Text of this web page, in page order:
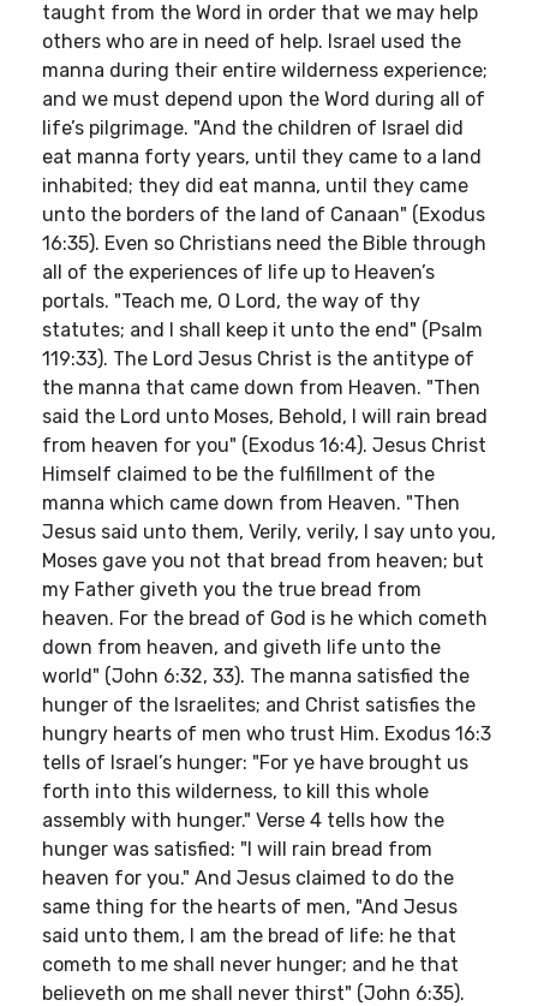
taught from the Word in order that we may help
others who are in need of help. Israel used the
manna during their entire wilderness experience;
and we must depend upon the Word during all of
life’s pilgrimage. "And the children of Israel did
eat manna forty years, until they came to a land
inhabited; they did eat manna, until they came
unto the borders of the land of Canaan" (Exodus
16:35). Even so Christians need the Bible through
all of the experiences of life up to Heaven’s
portals. "Teach me, O Lord, the way of thy
statutes; and I shall keep it unto the end" (Psalm
119:33). The Lord Jesus Christ is the antitype of
the manna that came down from Heaven. "Then
said the Lord unto Moses, Behold, I will rain bread
from heaven for you" (Exodus 16:4). Jesus Christ
Himself claimed to be the fulfillment of the
manna which came down from Heaven. "Then
Jesus said unto them, Verily, verily, I say unto you,
Moses gave you not that bread from heaven; but
my Father giveth you the true bread from
heaven. For the bread of God is he which cometh
down from heaven, and giveth life unto the
world" (John 6:32, 33). The manna satisfied the
hunger of the Israelites; and Christ satisfies the
hungry hearts of men who trust Him. Exodus 16:3
tells of Israel’s hunger: "For ye have brought us
forth into this wilderness, to kill this whole
assembly with hunger." Verse 4 tells how the
hunger was satisfied: "I will rain bread from
heaven for you." And Jesus claimed to do the
same thing for the hearts of men, "And Jesus
said unto them, I am the bread of life: he that
cometh to me shall never hunger; and he that
believeth on me shall never thirst" (John 6:35).